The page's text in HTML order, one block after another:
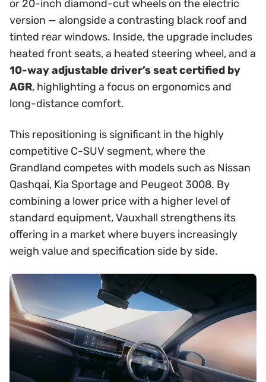
or 20-inch diamond-cut wheels on the electric
version — alongside a contrasting black roof and
tinted rear windows. Inside, the upgrade includes
heated front seats, a heated steering wheel, and a
10-way adjustable driver’s seat certified by
AGR, highlighting a focus on ergonomics and
long-distance comfort.
This repositioning is significant in the highly
competitive C-SUV segment, where the
Grandland competes with models such as Nissan
Qashqai, Kia Sportage and Peugeot 3008. By
combining a lower price with a higher level of
standard equipment, Vauxhall strengthens its
offering in a market where buyers increasingly
weigh value and specification side by side.